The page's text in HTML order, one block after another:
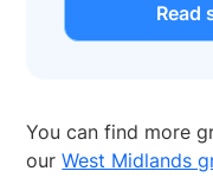
Read
You can find more
ourWest Midlands